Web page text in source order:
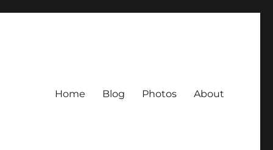
Home Blog Photos About